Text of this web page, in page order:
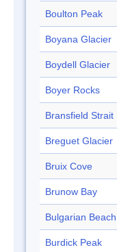
Boulton Peak
Boyana Glacier
Boydell Glacier
Boyer Rocks
Bransfield Strait
Breguet Glacier
Bruix Cove
Brunow Bay
Bulgarian Beach
Burdick Peak